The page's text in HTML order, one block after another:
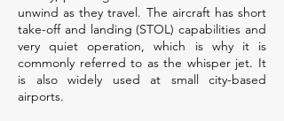
unwind as they travel. The aircraft has short
take-off and landing (STOL) capabilities and
very quiet operation, which is why it is
commonly referred to as the whisper jet. It
is also widely used at small city-based
airports.